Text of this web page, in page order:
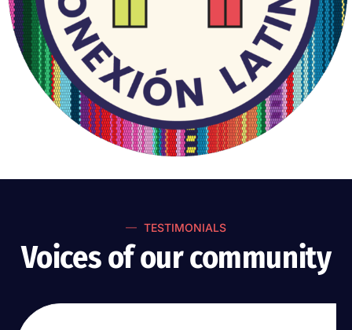
TESTIMONIALS
Voices of our community